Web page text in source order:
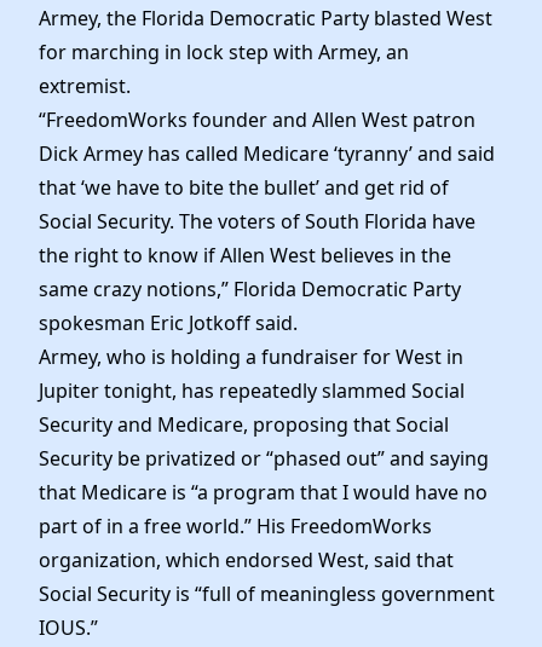
Armey, the Florida Democratic Party blasted West
for marching in lock step with Armey, an
extremist.
“FreedomWorks founder and Allen West patron
Dick Armey has called Medicare ‘tyranny’ and said
that ‘we have to bite the bullet’ and get rid of
Social Security. The voters of South Florida have
the right to know if Allen West believes in the
same crazy notions,” Florida Democratic Party
spokesman Eric Jotkoff said.
Armey, who is holding a fundraiser for West in
Jupiter tonight, has repeatedly slammed Social
Security and Medicare, proposing that Social
Security be privatized or “phased out” and saying
that Medicare is “a program that I would have no
part of in a free world.” His FreedomWorks
organization, which endorsed West, said that
Social Security is “full of meaningless government
IOUS.”